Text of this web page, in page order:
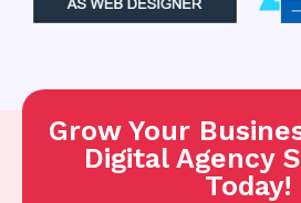
Grow Your
Digital Agency
Today!